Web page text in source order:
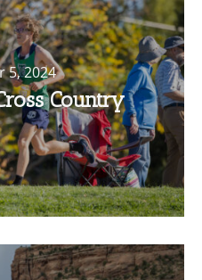
5, 2024
Country